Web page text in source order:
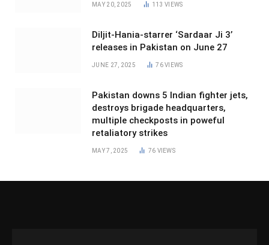
MAY 20, 2025 113VIEWS
Diljit-Hania-starrer ‘Sardaar Ji 3’
releases in Pakistan on June 27
JUNE 27, 2025 76VIEWS
Pakistan downs 5 Indian fighter jets,
destroys brigade headquarters,
multiple checkposts in poweful
retaliatory strikes
MAY 7, 2025 76 VIEWS